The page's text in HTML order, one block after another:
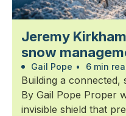
Jeremy
snow
Gail Pope • 6 min
Building a connected,
By Gail Pope Proper
invisible shield that